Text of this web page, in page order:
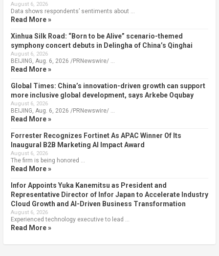
August 6, 2026
Data shows respondents’ sentiments about …
Read More »
Xinhua Silk Road: “Born to be Alive” scenario-themed
symphony concert debuts in Delingha of China’s Qinghai
August 6, 2026
BEIJING, Aug. 6, 2026 /PRNewswire/ …
Read More »
Global Times: China’s innovation-driven growth can support
more inclusive global development, says Arkebe Oqubay
August 6, 2026
BEIJING, Aug. 6, 2026 /PRNewswire/ …
Read More »
Forrester Recognizes Fortinet As APAC Winner Of Its
Inaugural B2B Marketing AI Impact Award
August 6, 2026
The firm is being honored …
Read More »
Infor Appoints Yuka Kanemitsu as President and
Representative Director of Infor Japan to Accelerate Industry
Cloud Growth and AI-Driven Business Transformation
August 6, 2026
Experienced technology executive to lead …
Read More »